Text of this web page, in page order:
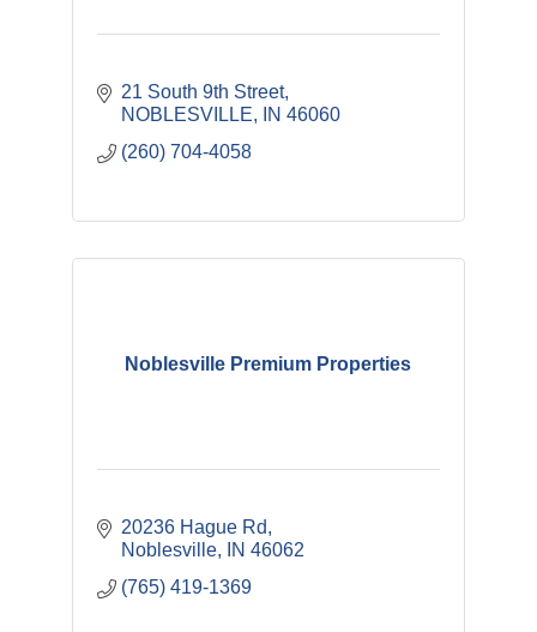
21 South 9th Street
NOBLESVILLE
IN 46060
(260) 704-4058
Noblesville Premium Properties
20236 Hague Rd
Noblesville
IN 46062
(765) 419-1369